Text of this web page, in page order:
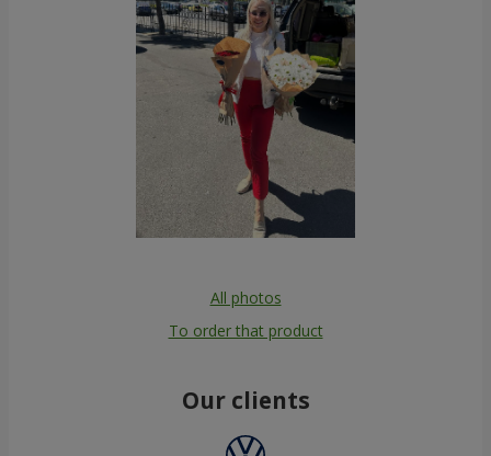
All photos
To order that product
Our clients